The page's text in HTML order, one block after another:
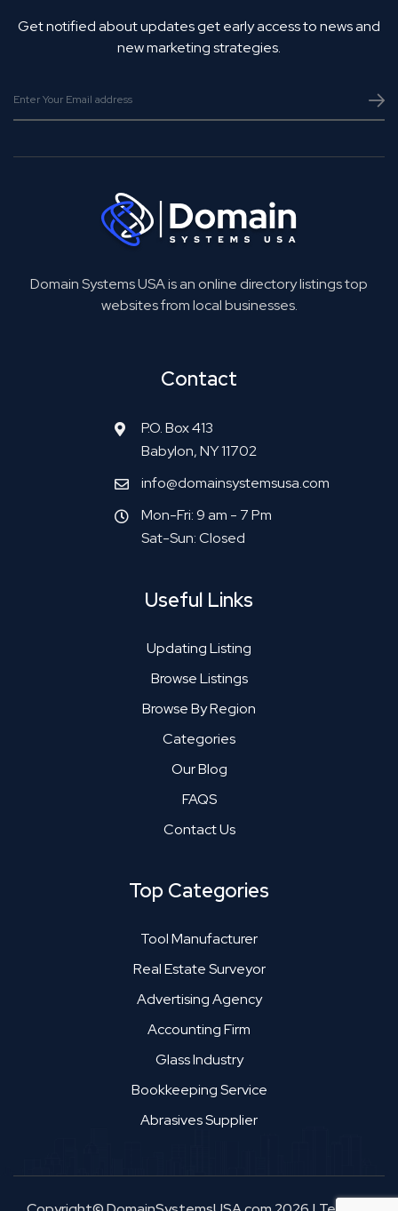
Get notified about updates get early access to news and
new marketing strategies.
Domain Systems USA is an online directory listings top
websites from local businesses.
Contact
P.O. Box 413
Babylon, NY 11702
info@domainsystemsusa.com
Mon-Fri: 9 am - 7 Pm
Sat-Sun: Closed
Useful Links
Updating Listing
Browse Listings
Browse By Region
Categories
Our Blog
FAQS
Contact Us
Top Categories
Tool Manufacturer
Real Estate Surveyor
Advertising Agency
Accounting Firm
Glass Industry
Bookkeeping Service
Abrasives Supplier